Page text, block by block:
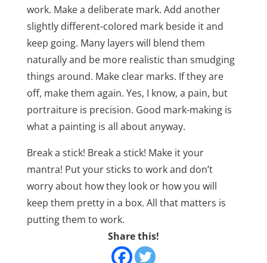
work. Make a deliberate mark. Add another
slightly different-colored mark beside it and
keep going. Many layers will blend them
naturally and be more realistic than smudging
things around. Make clear marks. If they are
off, make them again. Yes, I know, a pain, but
portraiture is precision. Good mark-making is
what a painting is all about anyway.
Break a stick! Break a stick! Make it your
mantra! Put your sticks to work and don’t
worry about how they look or how you will
keep them pretty in a box. All that matters is
putting them to work.
Share this!